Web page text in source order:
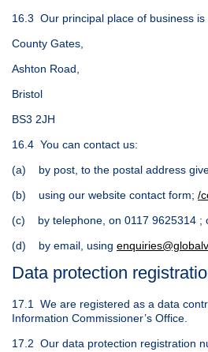
16.3 Our principal place of business is
County Gates,
Ashton Road,
Bristol
BS3 2JH
16.4 You can contact us:
(a) by post, to the postal address
(b) using our website contact form; /
(c) by telephone, on 0117 9625314 ;
(d) by email, using
Data protection
17.1 We are registered as a data
Information Commissioner’s Office.
17.2 Our data protection registration